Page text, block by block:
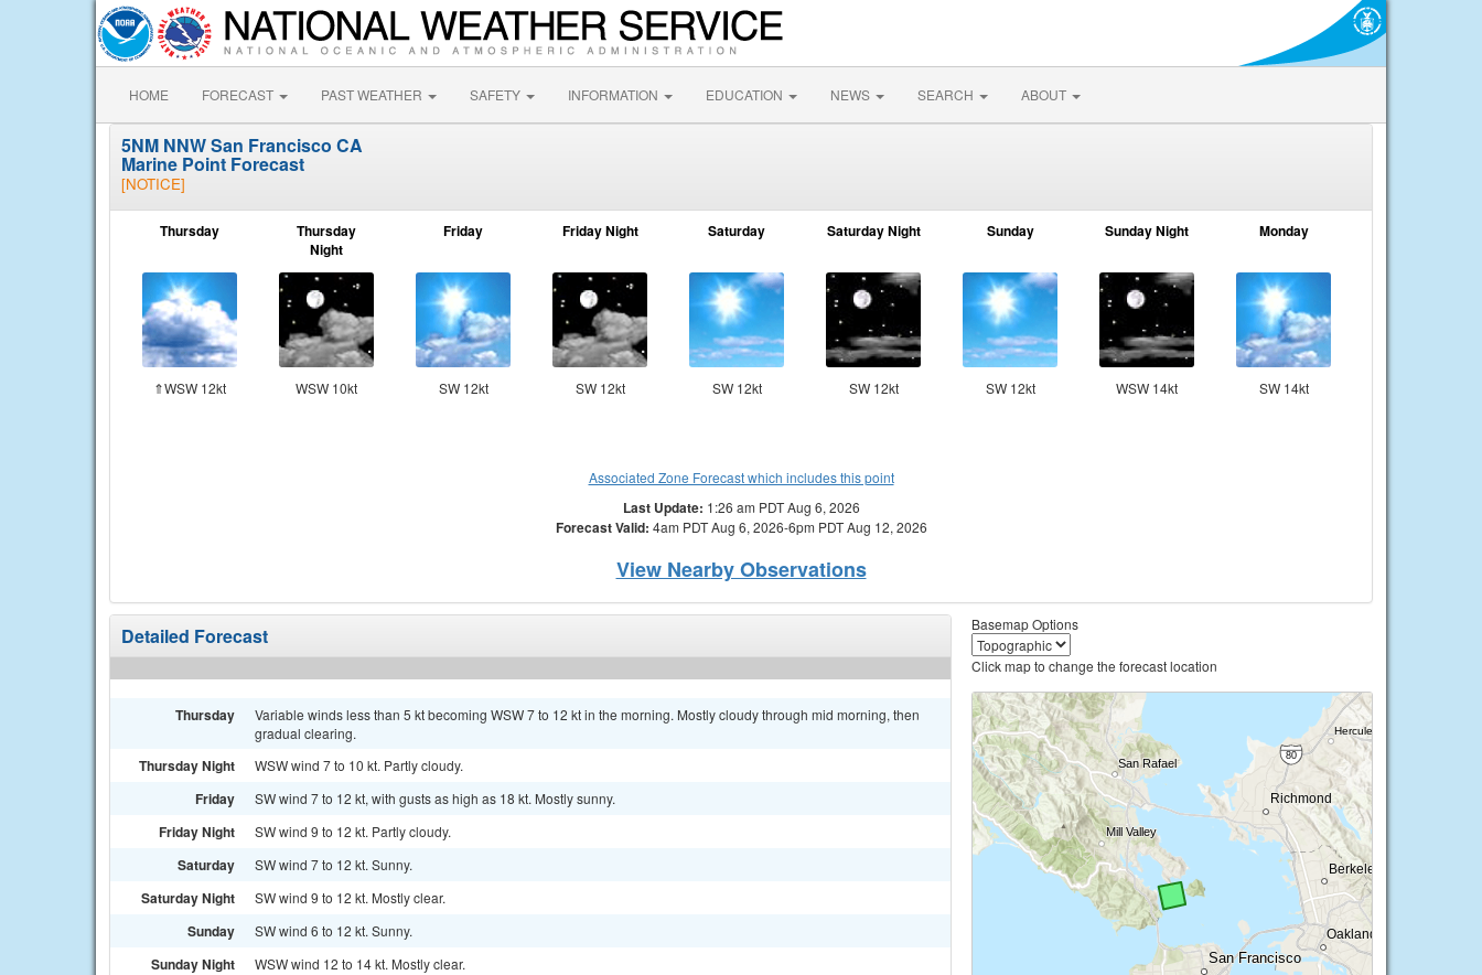
HOME FORECAST PAST WEATHER SAFETY INFORMATION EDUCATION NEWS SEARCH ABOUT
5NM NNW San Francisco CA
Marine Point Forecast
[NOTICE]
Thursday
⇑WSW 12kt
Thursday
Night
WSW 10kt
Friday
SW 12kt
Friday Night
SW 12kt
Saturday
SW 12kt
Saturday Night
SW 12kt
Sunday
SW 12kt
Sunday Night
WSW 14kt
Monday
SW 14kt
Associated Zone Forecast which includes this point
Last Update: 1:26 am PDT Aug 6, 2026
Forecast Valid: 4am PDT Aug 6, 2026-6pm PDT Aug 12, 2026
View Nearby Observations
Detailed Forecast
Thursday
Variable winds less than 5 kt becoming WSW 7 to 12 kt in the morning. Mostly cloudy through mid morning, then
gradual clearing.
Thursday Night WSW wind 7 to 10 kt. Partly cloudy.
Friday SW wind 7 to 12 kt, with gusts as high as 18 kt. Mostly sunny.
Friday Night SW wind 9 to 12 kt. Partly cloudy.
Saturday SW wind 7 to 12 kt. Sunny.
Saturday Night SW wind 9 to 12 kt. Mostly clear.
Sunday SW wind 6 to 12 kt. Sunny.
Sunday Night WSW wind 12 to 14 kt. Mostly clear.
Basemap Options
Click map to change the forecast location